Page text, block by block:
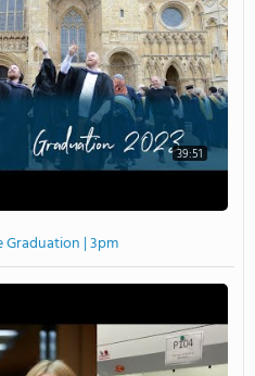
39:51
Graduation | 3pm